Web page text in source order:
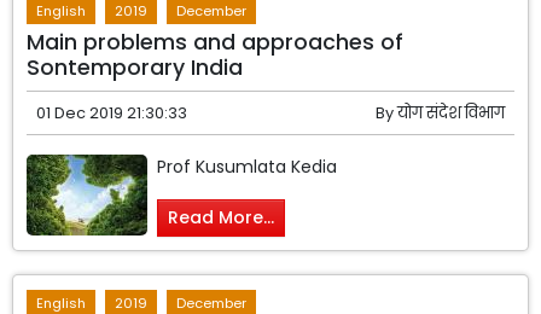
English 2019 December
Main problems and approaches of
Sontemporary India
01 Dec 2019 21:30:33 Byयोग संदेश विभाग
Prof Kusumlata Kedia
Read More...
English 2019 December